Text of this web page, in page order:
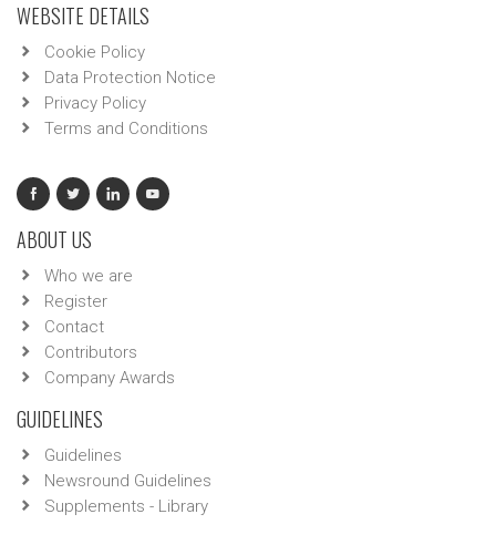
WEBSITE DETAILS
Cookie Policy
Data Protection Notice
Privacy Policy
Terms and Conditions
ABOUT US
Who we are
Register
Contact
Contributors
Company Awards
GUIDELINES
Guidelines
Newsround Guidelines
Supplements - Library